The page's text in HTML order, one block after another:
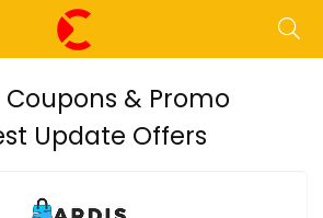
& Promo
Update Offers